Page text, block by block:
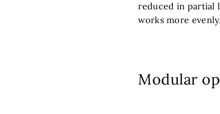
reduced in partial
works more
Modular